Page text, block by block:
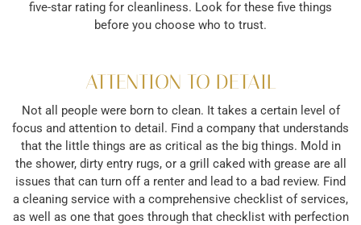
five-star rating for cleanliness. Look for these five things
before you choose who to trust.
ATTENTION TO DETAIL
Not all people were born to clean. It takes a certain level of
focus and attention to detail. Find a company that understands
that the little things are as critical as the big things. Mold in
the shower, dirty entry rugs, or a grill caked with grease are all
issues that can turn off a renter and lead to a bad review. Find
a cleaning service with a comprehensive checklist of services,
as well as one that goes through that checklist with perfection